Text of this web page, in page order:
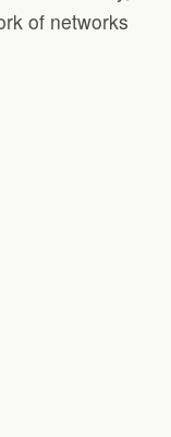
of networks